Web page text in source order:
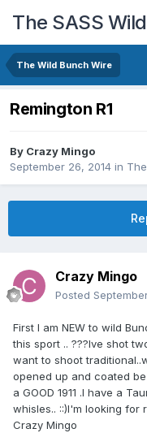
The SASS
The Wild Bunch Wire
Remington R1
By Crazy Mingo
September 26, 2014 in
Crazy Mingo
Posted
First I am NEW to wild
this sport .. ???Ive shot
want to shoot
opened up and coated
a GOOD 1911 .I have a
whisles.. ::)I'm looking for
Crazy Mingo